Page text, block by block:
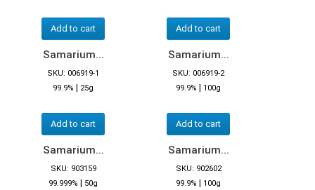
Add to cart Add to cart
Samarium...
SKU: 006919-1
99.9% | 25g
Add to cart
Samarium...
SKU: 006919-2
99.9% | 100g
Add to cart
Samarium...
SKU: 903159
99.999% | 50g
Samarium...
SKU: 902602
99.9% | 100g